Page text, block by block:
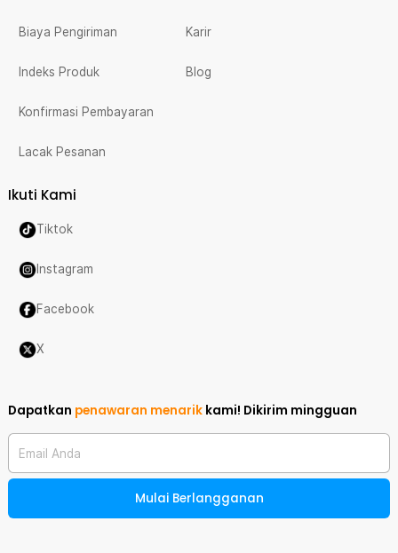
Biaya Pengiriman
Indeks Produk
Konfirmasi Pembayaran
Lacak Pesanan
Karir
Blog
Ikuti Kami
Tiktok
Instagram
Facebook
X
Dapatkan penawaran menarik kami! Dikirim mingguan
Email Anda
Mulai Berlangganan